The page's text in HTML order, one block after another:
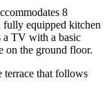
8
fully equipped kitchen
a TV with a basic
on the ground floor.
terrace that follows